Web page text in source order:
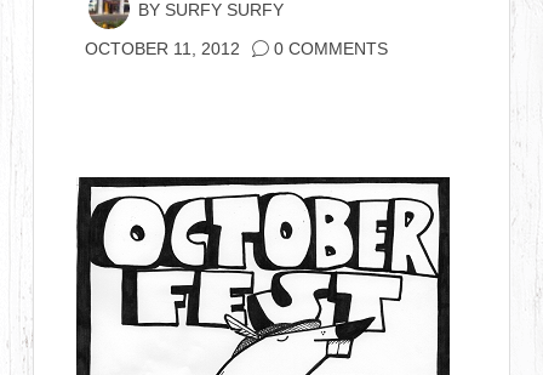
BY SURFY SURFY
OCTOBER 11, 2012 0 COMMENTS